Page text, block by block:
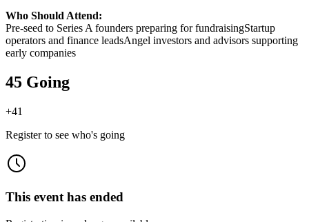
Who Should Attend:
Pre-seed to Series A founders preparing for fundraisingStartup
operators and finance leadsAngel investors and advisors supporting
early companies
45 Going
+41
Register to see who's going
This event has ended